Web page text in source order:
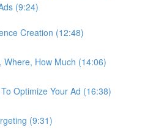
(9:24)
Creation (12:48)
Where, How Much (14:06)
Optimize Your Ad (16:38)
(9:31)